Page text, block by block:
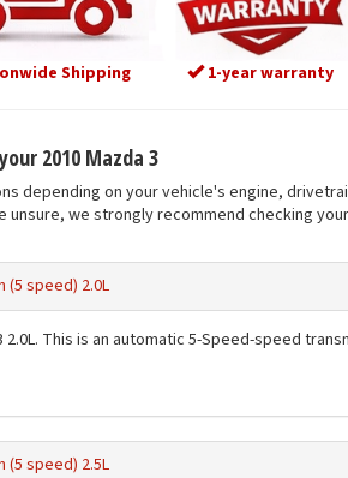
Shipping 1-year warranty
2010 Mazda 3
depending on your vehicle's engine,
we strongly recommend checking
(5 speed) 2.0L
This is an automatic 5-Speed-speed
(5 speed) 2.5L